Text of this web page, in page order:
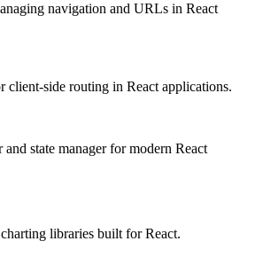
navigation and URLs in React
client-side routing in React applications.
state manager for modern React
libraries built for React.